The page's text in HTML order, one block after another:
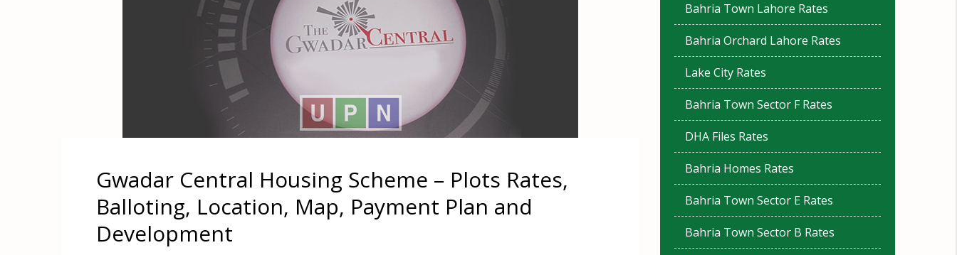
Gwadar Central Housing Scheme – Plots Rates,
Balloting, Location, Map, Payment Plan and
Development
Bahria Town Lahore Rates
Bahria Orchard Lahore Rates
Lake City Rates
Bahria Town Sector F Rates
DHA Files Rates
Bahria Homes Rates
Bahria Town Sector E Rates
Bahria Town Sector B Rates